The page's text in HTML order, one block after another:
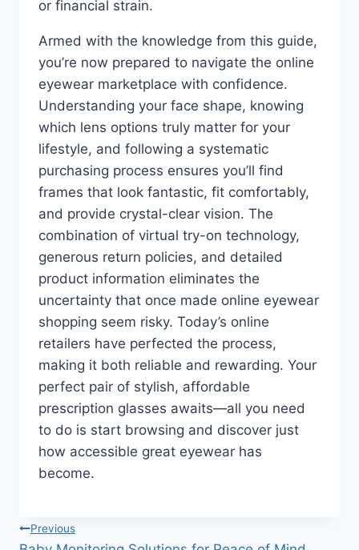
or financial strain.
Armed with the knowledge from this guide,
you’re now prepared to navigate the online
eyewear marketplace with confidence.
Understanding your face shape, knowing
which lens options truly matter for your
lifestyle, and following a systematic
purchasing process ensures you’ll find
frames that look fantastic, fit comfortably,
and provide crystal-clear vision. The
combination of virtual try-on technology,
generous return policies, and detailed
product information eliminates the
uncertainty that once made online eyewear
shopping seem risky. Today’s online
retailers have perfected the process,
making it both reliable and rewarding. Your
perfect pair of stylish, affordable
prescription glasses awaits—all you need
to do is start browsing and discover just
how accessible great eyewear has
become.
Post
Previous